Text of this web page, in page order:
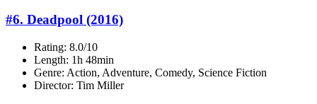
#6. Deadpool (2016)
Rating: 8.0/10
Length: 1h 48min
Genre: Action, Adventure, Comedy, Science Fiction
Director: Tim Miller